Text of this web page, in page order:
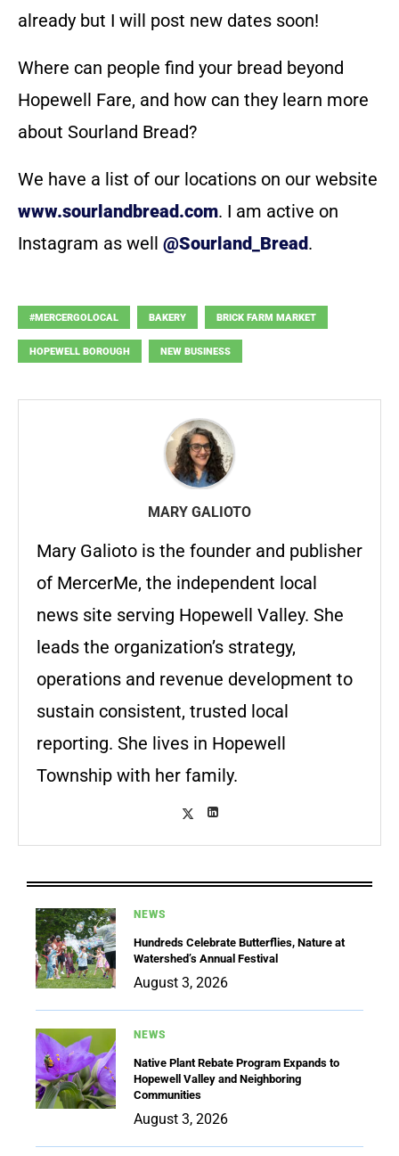
already but I will post new dates soon!
Where can people find your bread beyond
Hopewell Fare, and how can they learn more
about Sourland Bread?
We have a list of our locations on our website
www.sourlandbread.com. I am active on
Instagram as well @Sourland_Bread.
#MERCERGOLOCAL BAKERY BRICK FARM MARKET
HOPEWELL BOROUGH NEW BUSINESS
MARY GALIOTO
Mary Galioto is the founder and publisher
of MercerMe, the independent local
news site serving Hopewell Valley. She
leads the organization’s strategy,
operations and revenue development to
sustain consistent, trusted local
reporting. She lives in Hopewell
Township with her family.
NEWS
Hundreds Celebrate Butterflies, Nature at
Watershed’s Annual Festival
August 3, 2026
NEWS
Native Plant Rebate Program Expands to
Hopewell Valley and Neighboring
Communities
August 3, 2026